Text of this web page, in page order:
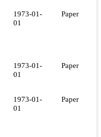
1973-01-
01
Paper
1973-01-
01
Paper
1973-01-
01
Paper